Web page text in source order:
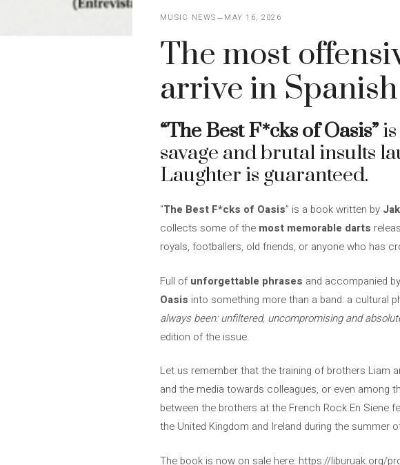
MUSIC NEWS MAY 16, 2026
The most
arrive in Spanish
“The Best F*cks of Oasis”
savage and brutal insults
Laughter is guaranteed.
“The Best F*cks of Oasis” is a book written by
collects some of the most memorable darts
royals, footballers, old friends, or anyone who has
Full ofunforgettable phrases and accompanied by
Oasis into something more than a band: a cultural
always been: unfiltered, uncompromising and
edition of the issue.
Let us remember that the training of brothers Liam
and the media towards colleagues, or even among
between the brothers at the French Rock En Siene
the United Kingdom and Ireland during the summer
The book is now on sale here: https://liburuak.org/